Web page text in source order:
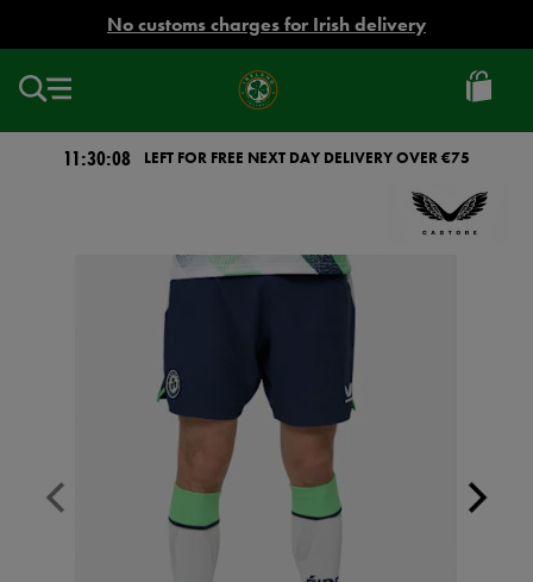
No customs charges for Irish delivery
Ireland
Football
11:30:08 LEFT FOR FREE NEXT DAY DELIVERY OVER €75